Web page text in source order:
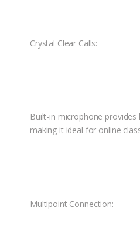
Crystal Clear Calls:
Built-in microphone provides
making it ideal for online
Multipoint Connection: